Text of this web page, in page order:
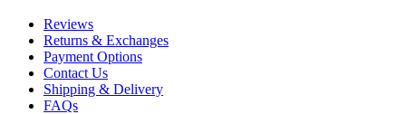
Reviews
Returns & Exchanges
Payment Options
Contact Us
Shipping & Delivery
FAQs